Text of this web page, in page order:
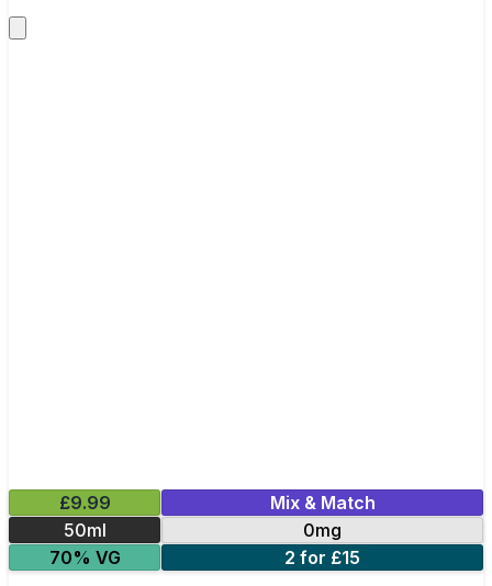
£9.99
Mix & Match
50ml
0mg
70% VG
2 for £15